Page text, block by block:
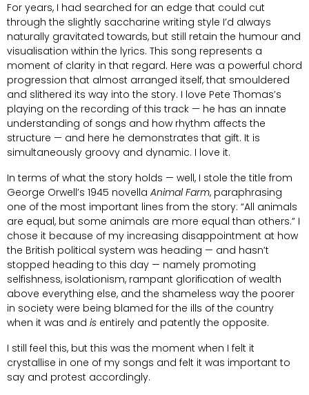
For years, I had searched for an edge that could cut
through the slightly saccharine writing style I’d always
naturally gravitated towards, but still retain the humour and
visualisation within the lyrics. This song represents a
moment of clarity in that regard. Here was a powerful chord
progression that almost arranged itself, that smouldered
and slithered its way into the story. I love Pete Thomas’s
playing on the recording of this track — he has an innate
understanding of songs and how rhythm affects the
structure — and here he demonstrates that gift. It is
simultaneously groovy and dynamic. I love it.
In terms of what the story holds — well, I stole the title from
George Orwell’s 1945 novella Animal Farm, paraphrasing
one of the most important lines from the story: “All animals
are equal, but some animals are more equal than others.” I
chose it because of my increasing disappointment at how
the British political system was heading — and hasn’t
stopped heading to this day — namely promoting
selfishness, isolationism, rampant glorification of wealth
above everything else, and the shameless way the poorer
in society were being blamed for the ills of the country
when it was and is entirely and patently the opposite.
I still feel this, but this was the moment when I felt it
crystallise in one of my songs and felt it was important to
say and protest accordingly.